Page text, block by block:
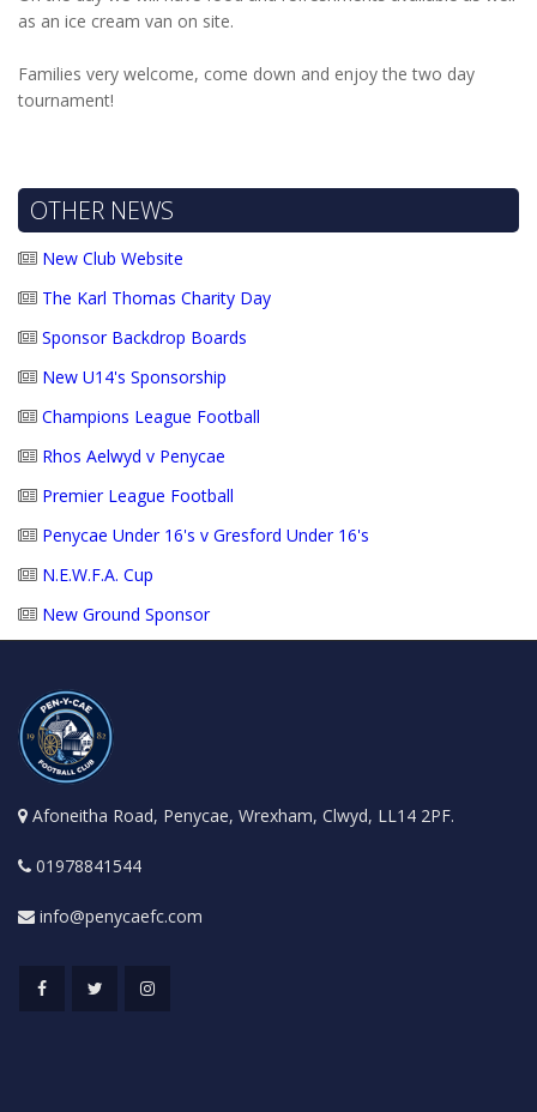
as an ice cream van on site.
Families very welcome, come down and enjoy the two day
tournament!
OTHER NEWS
New Club Website
The Karl Thomas Charity Day
Sponsor Backdrop Boards
New U14's Sponsorship
Champions League Football
Rhos Aelwyd v Penycae
Premier League Football
Penycae Under 16's v Gresford Under 16's
N.E.W.F.A. Cup
New Ground Sponsor
Afoneitha Road, Penycae, Wrexham, Clwyd, LL14 2PF.
01978841544
info@penycaefc.com